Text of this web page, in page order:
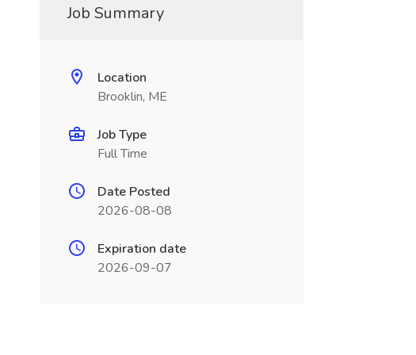
Job Summary
Location
Brooklin, ME
Job Type
Full Time
Date Posted
2026-08-08
Expiration date
2026-09-07